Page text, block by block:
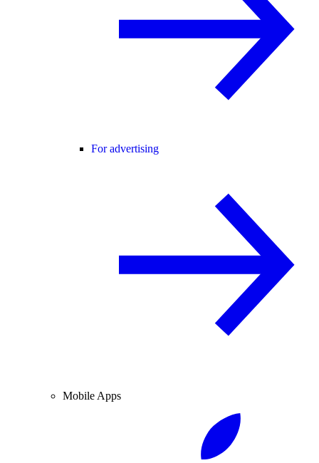
For advertising
Mobile Apps